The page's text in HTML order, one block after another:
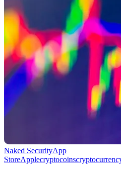
Naked SecurityApp
StoreApplecryptocoins